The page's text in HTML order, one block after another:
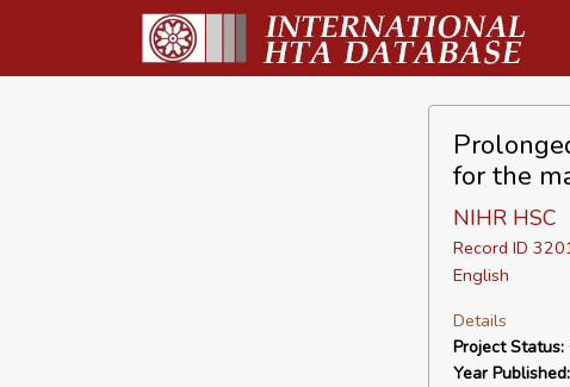
for the
NIHR HSC
Record ID
English
Details
Project Status:
Year Published: